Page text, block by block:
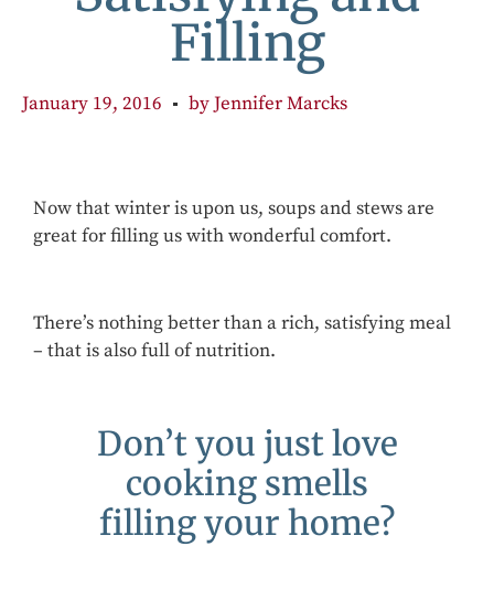
Filling
January 19, 2016 by Jennifer Marcks
Now that winter is upon us, soups and stews are
great for filling us with wonderful comfort.
There’s nothing better than a rich, satisfying meal
– that is also full of nutrition.
Don’t you just love
cooking smells
filling your home?